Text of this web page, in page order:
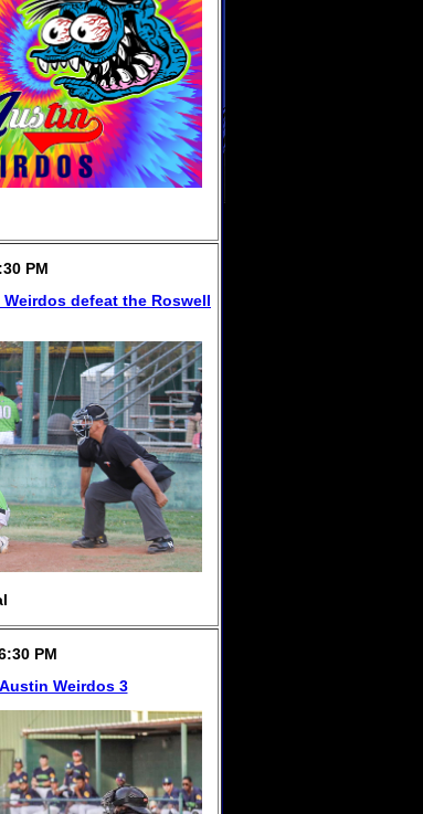
PM
defeat the Roswell
PM
Weirdos 3